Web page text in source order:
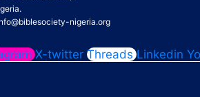
nigeria.org
X-twitter Threads Linkedin